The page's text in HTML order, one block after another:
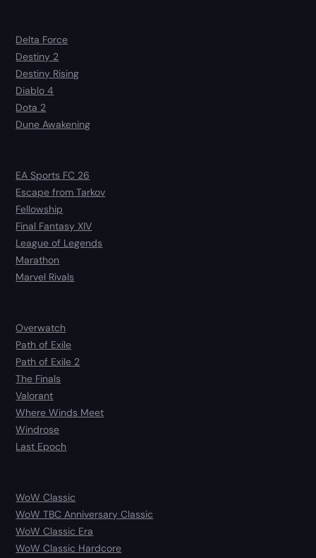
Delta Force
Destiny 2
Destiny Rising
Diablo 4
Dota 2
Dune Awakening
EA Sports FC 26
Escape from Tarkov
Fellowship
Final Fantasy XIV
League of Legends
Marathon
Marvel Rivals
Overwatch
Path of Exile
Path of Exile 2
The Finals
Valorant
Where Winds Meet
Windrose
Last Epoch
WoW Classic
WoW TBC Anniversary Classic
WoW Classic Era
WoW Classic Hardcore